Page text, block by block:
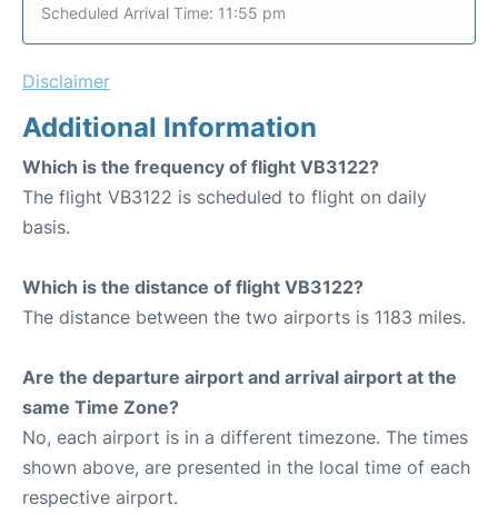
Scheduled Arrival Time: 11:55 pm
Disclaimer
Additional Information
Which is the frequency of flight VB3122?
The flight VB3122 is scheduled to flight on daily
basis.
Which is the distance of flight VB3122?
The distance between the two airports is 1183 miles.
Are the departure airport and arrival airport at the
same Time Zone?
No, each airport is in a different timezone. The times
shown above, are presented in the local time of each
respective airport.